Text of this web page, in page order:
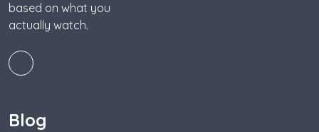
based on what you
actually watch.
Blog